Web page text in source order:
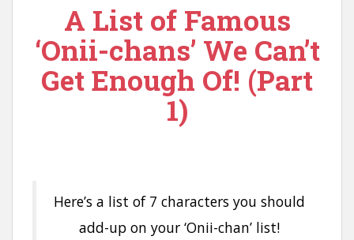
A List of Famous
‘Onii-chans’ We Can’t
Get Enough Of! (Part
1)
Here’s a list of 7 characters you should
add-up on your ‘Onii-chan’ list!